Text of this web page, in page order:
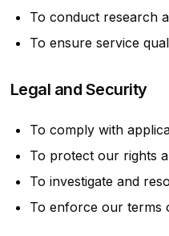
To conduct research
To ensure service
Legal and Security
To comply with
To protect our rights
To investigate and
To enforce our terms